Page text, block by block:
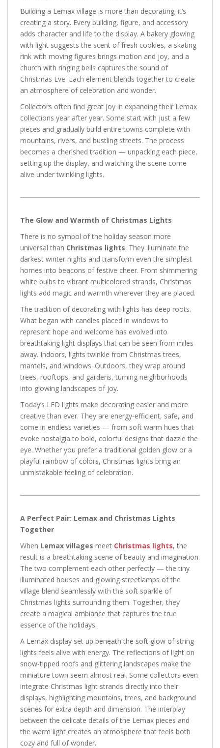
Building a Lemax village is more than decorating; it’s
creating a story. Every building, figure, and accessory
adds character and life to the display. A bakery glowing
with light suggests the scent of fresh cookies, a skating
rink with moving figures brings motion and joy, and a
church with ringing bells captures the sound of
Christmas Eve. Each element blends together to create
an atmosphere of celebration and wonder.
Collectors often find great joy in expanding their Lemax
collections year after year. Some start with just a few
pieces and gradually build entire towns complete with
mountains, rivers, and bustling streets. The process
becomes a cherished tradition — unpacking each piece,
setting up the display, and watching the scene come
alive under twinkling lights.
The Glow and Warmth of Christmas Lights
There is no symbol of the holiday season more
universal than Christmas lights. They illuminate the
darkest winter nights and transform even the simplest
homes into beacons of festive cheer. From shimmering
white bulbs to vibrant multicolored strands, Christmas
lights add magic and warmth wherever they are placed.
The tradition of decorating with lights has deep roots.
What began with candles placed in windows to
represent hope and welcome has evolved into
breathtaking light displays that can be seen from miles
away. Indoors, lights twinkle from Christmas trees,
mantels, and windows. Outdoors, they wrap around
trees, rooftops, and gardens, turning neighborhoods
into glowing landscapes of joy.
Today’s LED lights make decorating easier and more
creative than ever. They are energy-efficient, safe, and
come in endless varieties — from soft warm hues that
evoke nostalgia to bold, colorful designs that dazzle the
eye. Whether you prefer a traditional golden glow or a
playful rainbow of colors, Christmas lights bring an
unmistakable feeling of celebration.
A Perfect Pair: Lemax and Christmas Lights
Together
When Lemax villages meet Christmas lights, the
result is a breathtaking scene of beauty and imagination.
The two complement each other perfectly — the tiny
illuminated houses and glowing streetlamps of the
village blend seamlessly with the soft sparkle of
Christmas lights surrounding them. Together, they
create a magical ambiance that captures the true
essence of the holidays.
A Lemax display set up beneath the soft glow of string
lights feels alive with energy. The reflections of light on
snow-tipped roofs and glittering landscapes make the
miniature town seem almost real. Some collectors even
integrate Christmas light strands directly into their
displays, highlighting mountains, trees, and background
scenes for extra depth and dimension. The interplay
between the delicate details of the Lemax pieces and
the warm light creates an atmosphere that feels both
cozy and full of wonder.